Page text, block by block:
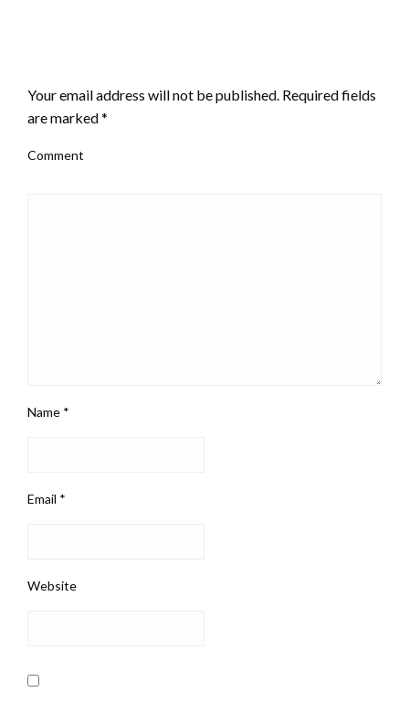
Your email address will not be published. Required fields
are marked*
Comment
Name *
Email *
Website